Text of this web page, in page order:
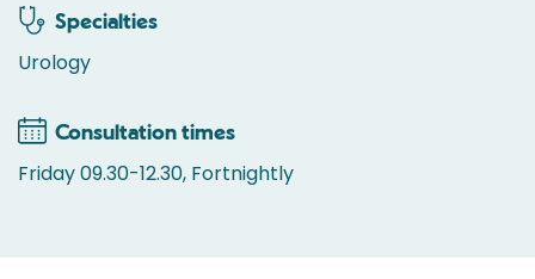
Specialties
Urology
Consultation times
Friday 09.30-12.30, Fortnightly